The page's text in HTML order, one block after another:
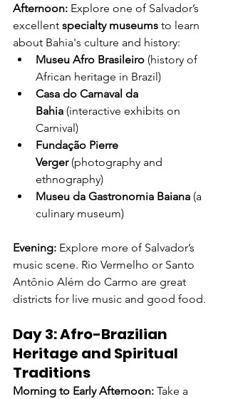
Afternoon: Explore one of Salvador’s
excellent specialty museums to learn
about Bahia's culture and history:
Museu Afro Brasileiro (history of
African heritage in Brazil)
Casa do Carnaval da
Bahia (interactive exhibits on
Carnival)
Fundação Pierre
Verger (photography and
ethnography)
Museu da Gastronomia Baiana (a
culinary museum)
Evening: Explore more of Salvador’s
music scene. Rio Vermelho or Santo
Antônio Além do Carmo are great
districts for live music and good food.
Day 3: Afro-Brazilian
Heritage and Spiritual
Traditions
Morning to Early Afternoon: Take a